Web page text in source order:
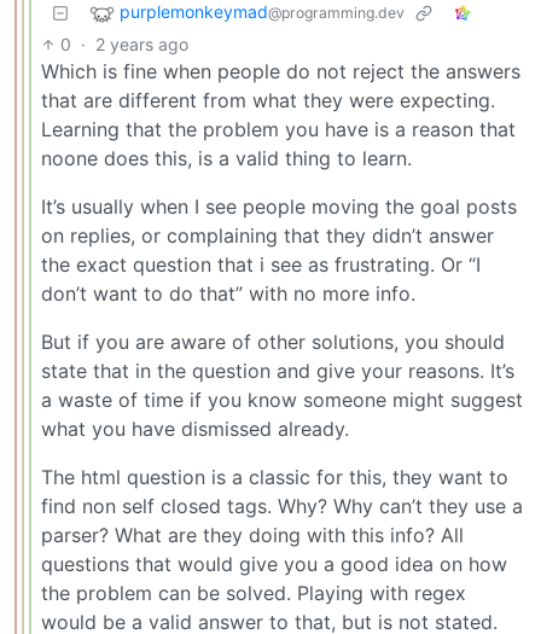
purplemonkeymad@programming.dev
0 · 2 years ago
Which is fine when people do not reject the answers
that are different from what they were expecting.
Learning that the problem you have is a reason that
noone does this, is a valid thing to learn.
It’s usually when I see people moving the goal posts
on replies, or complaining that they didn’t answer
the exact question that i see as frustrating. Or “I
don’t want to do that” with no more info.
But if you are aware of other solutions, you should
state that in the question and give your reasons. It’s
a waste of time if you know someone might suggest
what you have dismissed already.
The html question is a classic for this, they want to
find non self closed tags. Why? Why can’t they use a
parser? What are they doing with this info? All
questions that would give you a good idea on how
the problem can be solved. Playing with regex
would be a valid answer to that, but is not stated.